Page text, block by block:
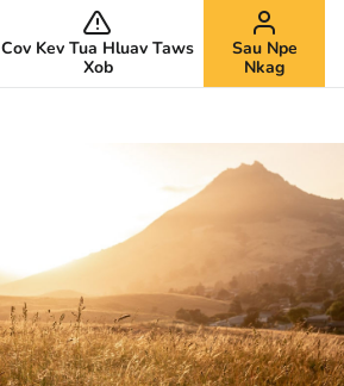
Cov Kev Tua Hluav Taws
Xob
Sau Npe
Nkag